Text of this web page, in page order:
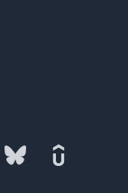
BlueskyUdemy